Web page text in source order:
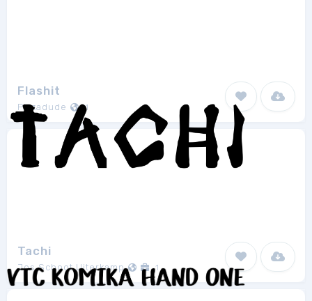
Flashit
Pizzadude 1
Tachi
Jos Schoot Uiterkamp 1